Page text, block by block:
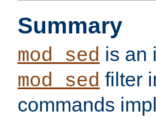
Summary
mod_sed is an
mod_sed filter
commands